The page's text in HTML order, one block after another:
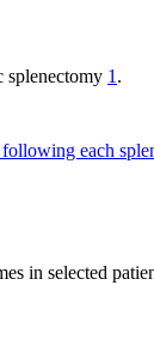
splenectomy 1 .
each
selected